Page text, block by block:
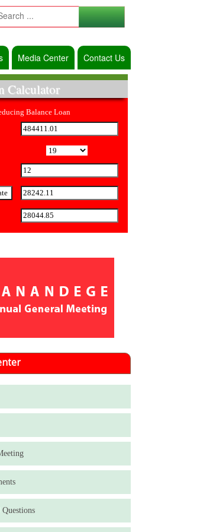
Media Center Contact Us
Calculator
Balance Loan